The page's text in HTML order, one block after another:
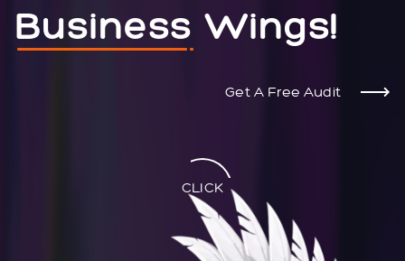
Business Wings!
Get A Free Audit
CLICK